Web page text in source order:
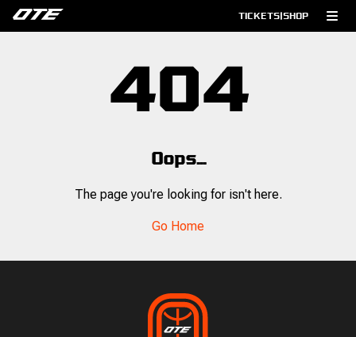
TICKETS|SHOP
404
Oops...
The page you're looking for isn't here.
Go Home